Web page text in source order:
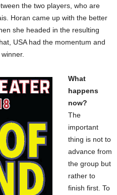
the two players, who are
Horan came up with the better
she headed in the resulting
USA had the momentum and
What
happens
now?
The
important
thing is not to
advance from
the group but
rather to
finish first. To